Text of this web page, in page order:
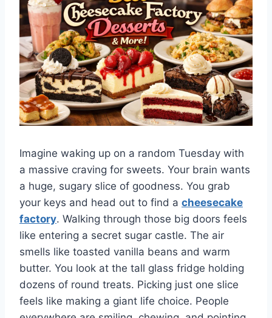
Imagine waking up on a random Tuesday with
a massive craving for sweets. Your brain wants
a huge, sugary slice of goodness. You grab
your keys and head out to find a cheesecake
factory. Walking through those big doors feels
like entering a secret sugar castle. The air
smells like toasted vanilla beans and warm
butter. You look at the tall glass fridge holding
dozens of round treats. Picking just one slice
feels like making a giant life choice. People